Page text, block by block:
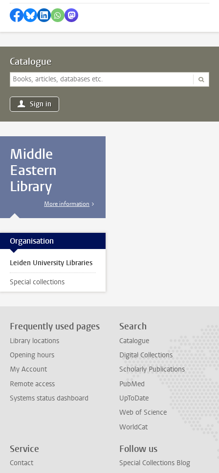
Share on Facebook
Share by Bluesky
Share on LinkedIn
Share by WhatsApp
Share by Mastodon
Catalogue
Sign in
Middle
Eastern
Library
More information
Organisation
Leiden University Libraries
Special collections
Frequently used pages
Library locations
Opening hours
My Account
Remote access
Systems status dashboard
Search
Catalogue
Digital Collections
Scholarly Publications
PubMed
UpToDate
Web of Science
WorldCat
Service
Contact
Follow us
Special Collections Blog